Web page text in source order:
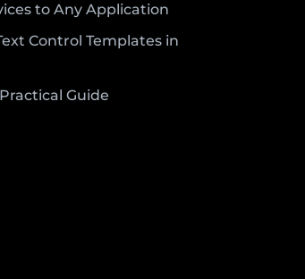
to Any Application
Control Templates in
Guide